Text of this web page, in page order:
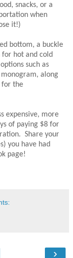
snacks, or a
when
it!)
bottom, a buckle
for hot and cold
such as
along
for the
expensive, more
of paying $8 for
Share your
you have had
page!
›